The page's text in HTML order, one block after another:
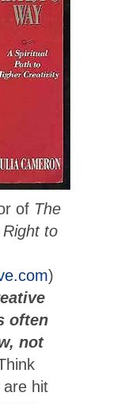
of The
Right to
)
often
not
are hit